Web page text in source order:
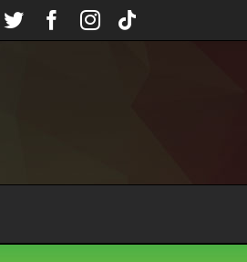
TwitterFacebook
Instagram
Tiktok